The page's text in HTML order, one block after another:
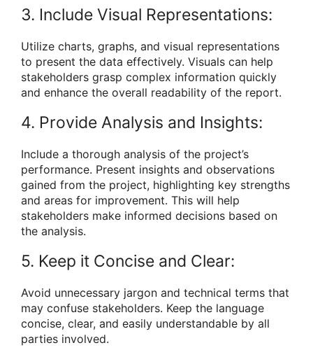
3. Include Visual Representations:
Utilize charts, graphs, and visual representations
to present the data effectively. Visuals can help
stakeholders grasp complex information quickly
and enhance the overall readability of the report.
4. Provide Analysis and Insights:
Include a thorough analysis of the project’s
performance. Present insights and observations
gained from the project, highlighting key strengths
and areas for improvement. This will help
stakeholders make informed decisions based on
the analysis.
5. Keep it Concise and Clear:
Avoid unnecessary jargon and technical terms that
may confuse stakeholders. Keep the language
concise, clear, and easily understandable by all
parties involved.